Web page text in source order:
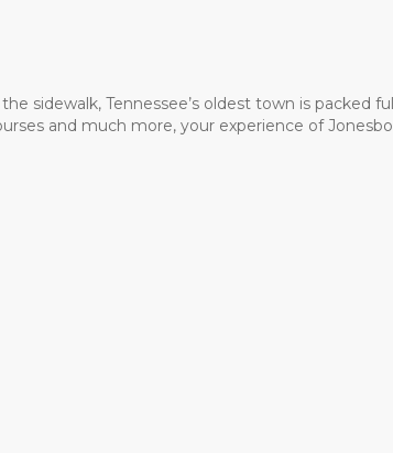
sidewalk, Tennessee’s oldest town is packed
and much more, your experience of